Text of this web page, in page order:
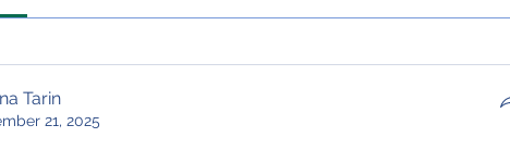
Tarin
21, 2025